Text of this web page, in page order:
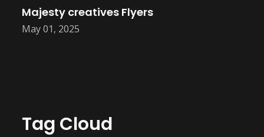
May 01, 2025
Majesty creatives Flyers
Tag Cloud